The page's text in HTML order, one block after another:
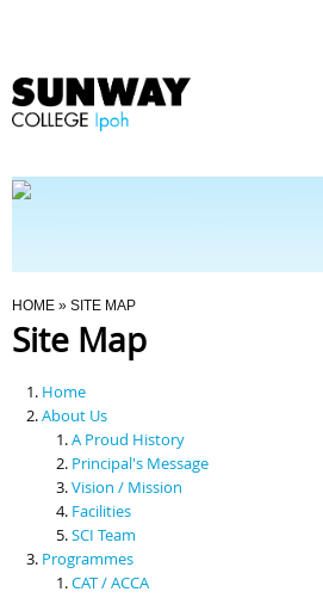
Programmes
Scholarships & Financial Aid
Contact Us
You Are Here
HOME » SITE MAP
Site Map
Home
About Us
A Proud History
Principal's Message
Vision / Mission
Facilities
SCI Team
Programmes
CAT / ACCA